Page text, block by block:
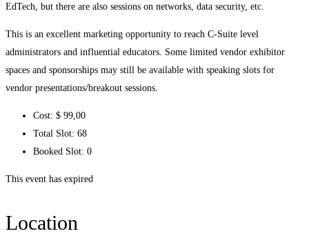
EdTech, but there are also sessions on networks, data security, etc.
This is an excellent marketing opportunity to reach C-Suite level
administrators and influential educators. Some limited vendor exhibitor
spaces and sponsorships may still be available with speaking slots for
vendor presentations/breakout sessions.
Cost: $ 99 ,00
Total Slot: 68
Booked Slot: 0
This event has expired
Location